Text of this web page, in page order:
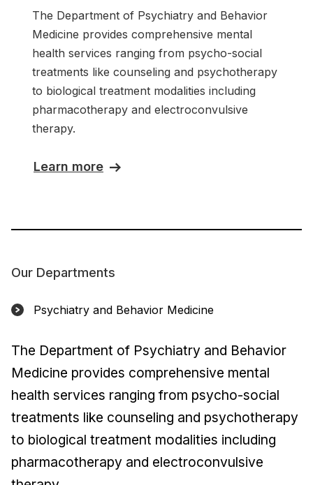
The Department of Psychiatry and Behavior
Medicine provides comprehensive mental
health services ranging from psycho-social
treatments like counseling and psychotherapy
to biological treatment modalities including
pharmacotherapy and electroconvulsive
therapy.
Learn more
Our Departments
Psychiatry and Behavior Medicine
The Department of Psychiatry and Behavior
Medicine provides comprehensive mental
health services ranging from psycho-social
treatments like counseling and psychotherapy
to biological treatment modalities including
pharmacotherapy and electroconvulsive